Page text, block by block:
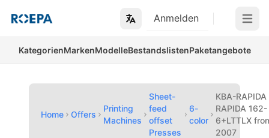
Anmelden Open
KategorienMarkenModelleBestandslistenPaketangebote
Home Offers
Printing
Machines
Sheet-
feed
offset
Presses
6-
color
KBA-RAPIDA
RAPIDA 162-
6+LTTLX
2007